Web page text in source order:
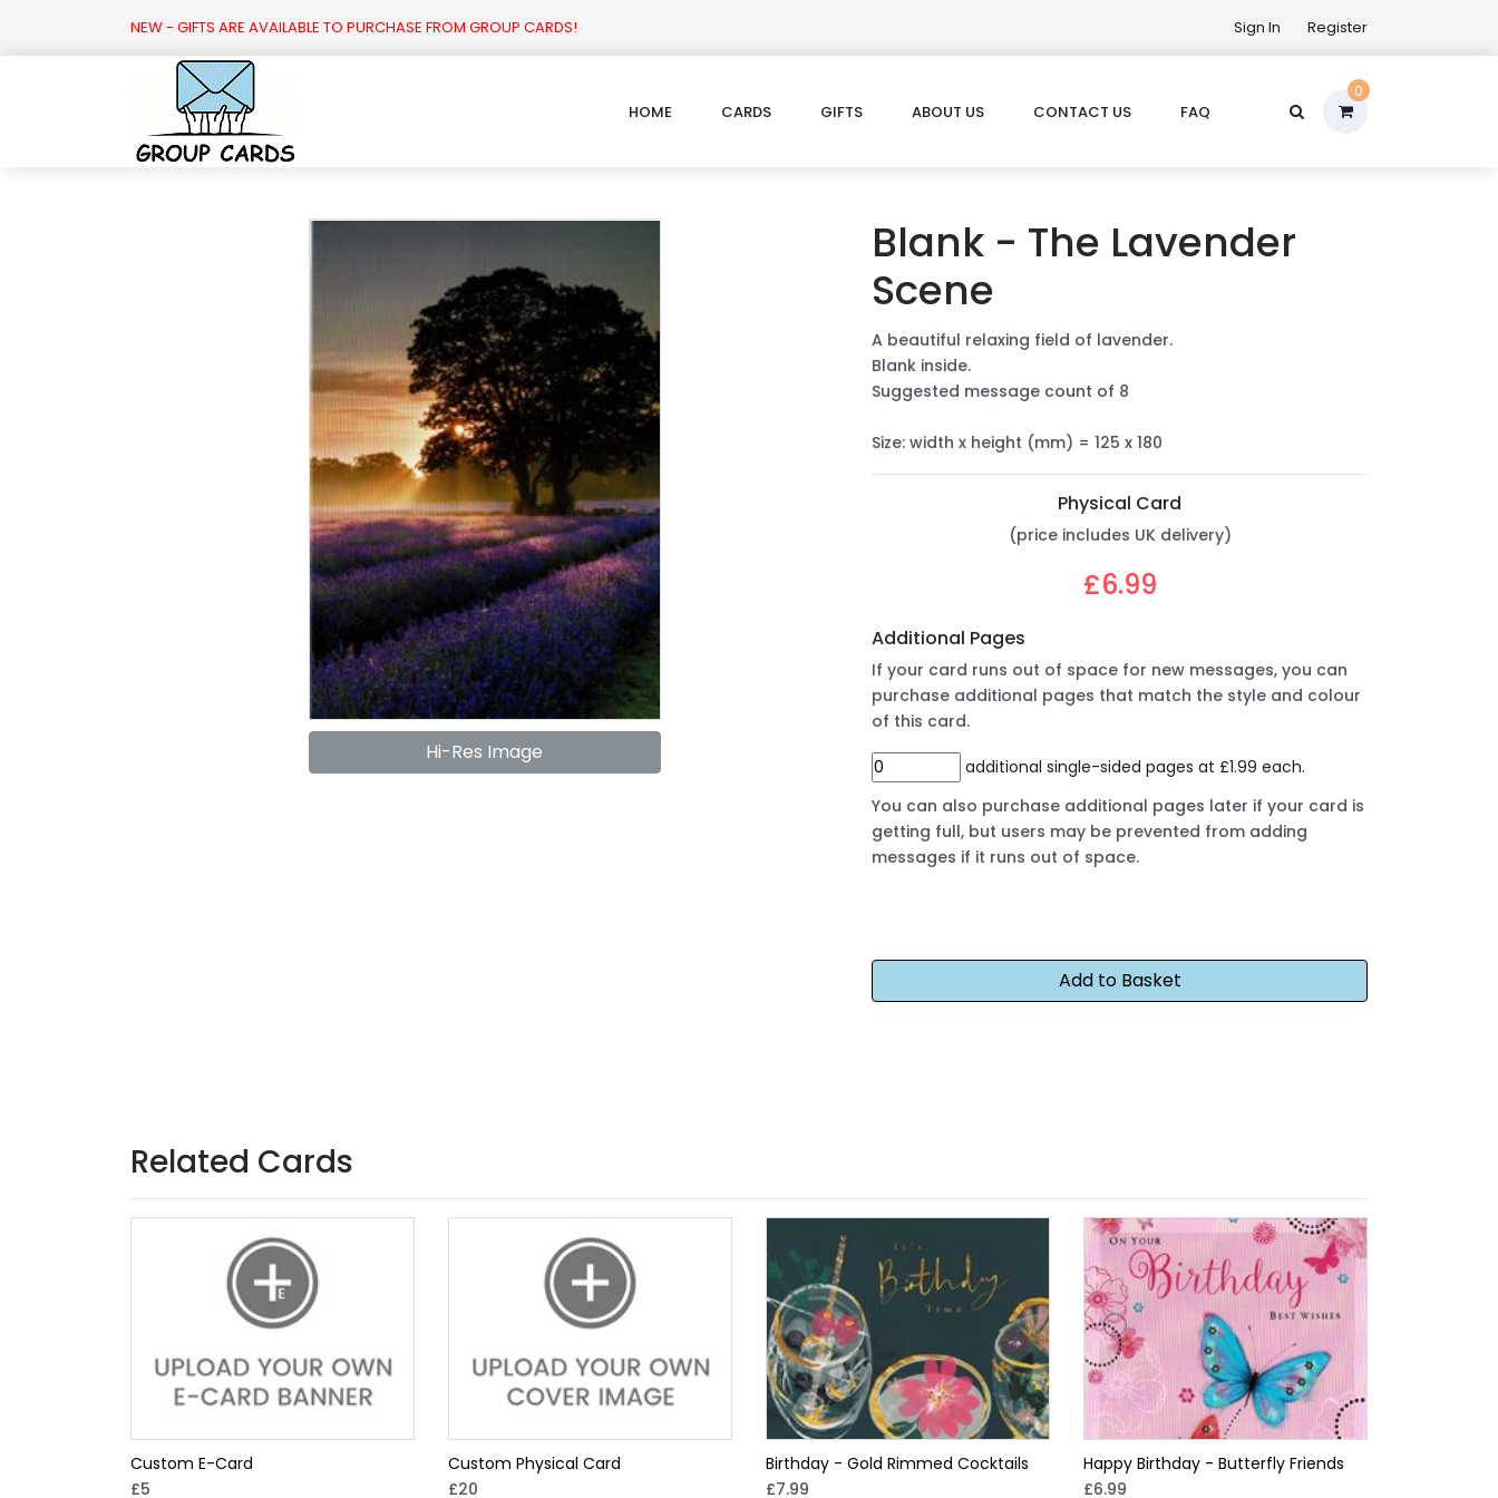
NEW - GIFTS ARE AVAILABLE TO PURCHASE FROM GROUP CARDS! Sign In Register
HOME CARDS GIFTS ABOUT US CONTACT US FAQ
0
Hi-Res Image
Blank - The Lavender
Scene
A beautiful relaxing field of lavender.
Blank inside.
Suggested message count of 8
Size: width x height (mm) = 125 x 180
Physical Card
(price includes UK delivery)
£6.99
Additional Pages
If your card runs out of space for new messages, you can
purchase additional pages that match the style and colour
of this card.
additional single-sided pages at £1.99 each.
You can also purchase additional pages later if your card is
getting full, but users may be prevented from adding
messages if it runs out of space.
Related Cards
Custom E-Card
£5
Custom Physical Card
£20
Birthday - Gold Rimmed Cocktails
£7.99
Happy Birthday - Butterfly Friends
£6.99